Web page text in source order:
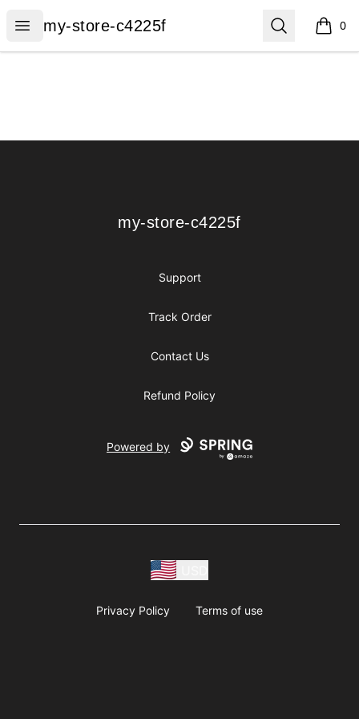
Open menu
my-store-c4225f
my-store-c4225f Search 0
items
my-store-c4225f
my-store-c4225f
Support
Track Order
Contact Us
Refund Policy
Powered by
Privacy Policy Terms of use